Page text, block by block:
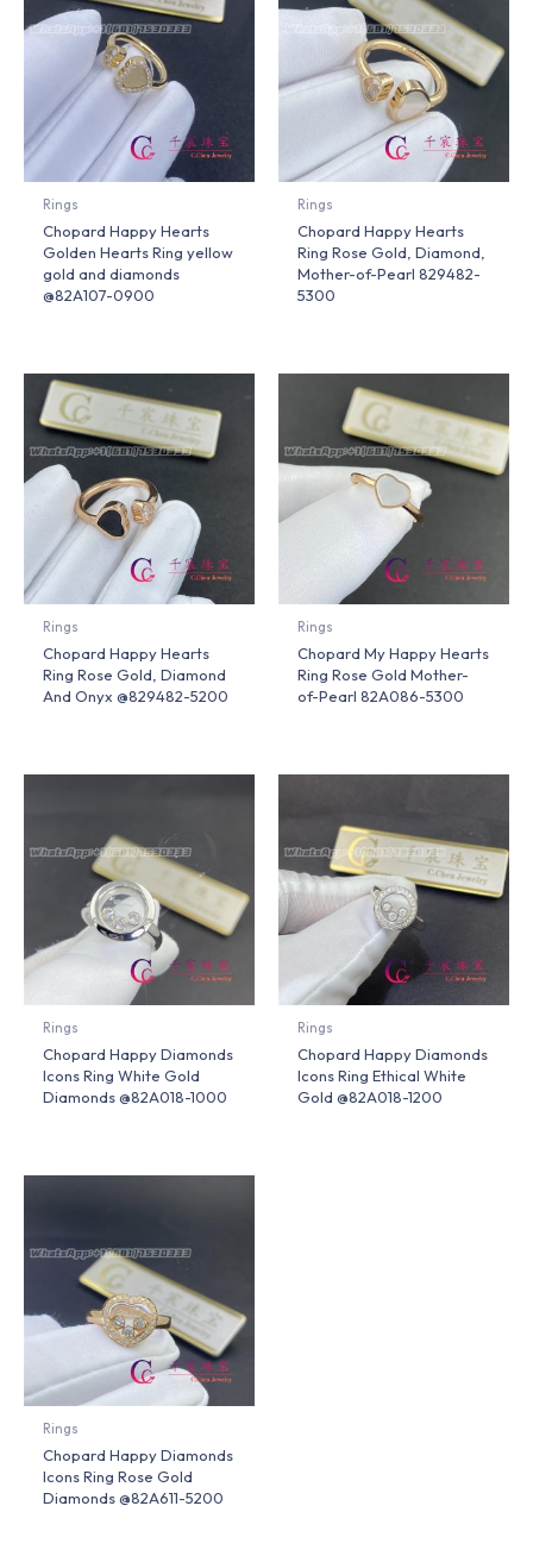
Rings
Chopard Happy Hearts
Golden Hearts Ring yellow
gold and diamonds
@82A107-0900
Rings
Chopard Happy Hearts
Ring Rose Gold, Diamond,
Mother-of-Pearl 829482-
5300
Rings
Chopard Happy Hearts
Ring Rose Gold, Diamond
And Onyx @829482-5200
Rings
Chopard My Happy Hearts
Ring Rose Gold Mother-
of-Pearl 82A086-5300
Rings
Chopard Happy Diamonds
Icons Ring White Gold
Diamonds @82A018-1000
Rings
Chopard Happy Diamonds
Icons Ring Ethical White
Gold @82A018-1200
Rings
Chopard Happy Diamonds
Icons Ring Rose Gold
Diamonds @82A611-5200